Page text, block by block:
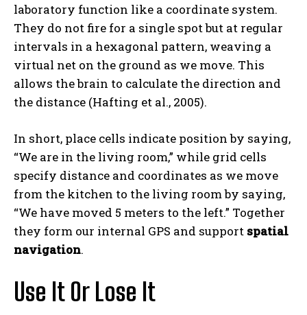
laboratory function like a coordinate system.
They do not fire for a single spot but at regular
intervals in a hexagonal pattern, weaving a
virtual net on the ground as we move. This
allows the brain to calculate the direction and
the distance (Hafting et al., 2005).
In short, place cells indicate position by saying,
“We are in the living room,” while grid cells
specify distance and coordinates as we move
from the kitchen to the living room by saying,
“We have moved 5 meters to the left.” Together
they form our internal GPS and support spatial
navigation.
Use It Or Lose It